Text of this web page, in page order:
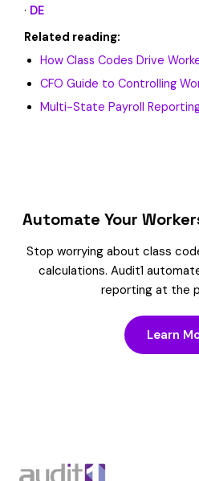
· DE
Related reading:
How Class Codes Drive
CFO Guide to Controlling
Multi-State Payroll
Automate Your
Stop worrying about class
calculations. Audit1
reporting at the
Learn